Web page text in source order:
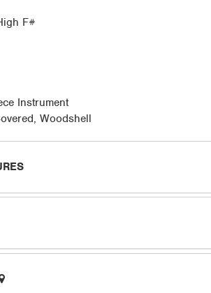
F#
Instrument
Woodshell